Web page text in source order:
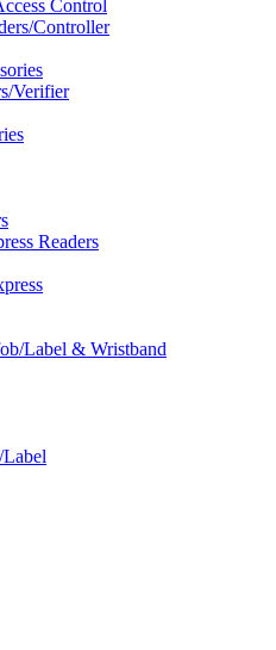
Control
Controller
Verifier
Readers
Label & Wristband
Label